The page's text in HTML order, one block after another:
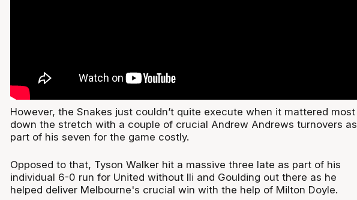
However, the Snakes just couldn’t quite execute when it mattered most
down the stretch with a couple of crucial Andrew Andrews turnovers as
part of his seven for the game costly.
Opposed to that, Tyson Walker hit a massive three late as part of his
individual 6-0 run for United without Ili and Goulding out there as he
helped deliver Melbourne's crucial win with the help of Milton Doyle.